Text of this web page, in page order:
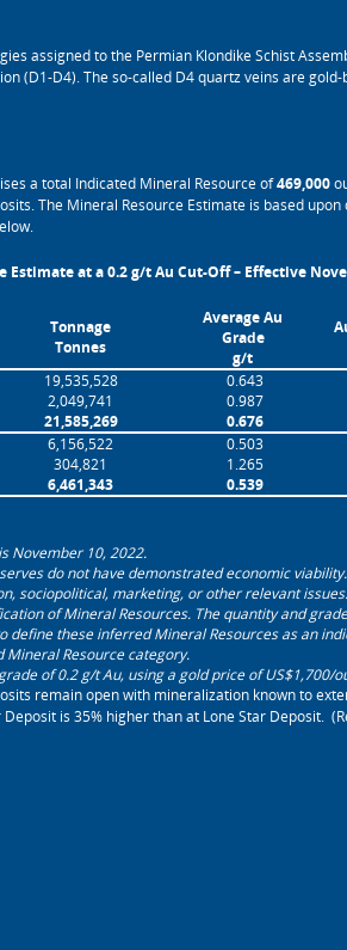
assigned to the Permian Klondike Schist
(D1-D4). The so-called D4 quartz veins are
a total Indicated Mineral Resource of469,000
The Mineral Resource Estimate is based
at a 0.2 g/t Au Cut-Off – Effective
Tonnage
Tonnes
Average Au
Grade
g/t
19,535,528 0.643
2,049,741 0.987
21,585,269 0.676
6,156,522 0.503
304,821 1.265
6,461,343 0.539
November 10, 2022.
do not have demonstrated economic
sociopolitical, marketing, or other relevant issues.
of Mineral Resources. The quantity and
define these inferred Mineral Resources as an
Resource category.
of 0.2 g/t Au, using a gold price of US$1,700/
remain open with mineralization known to
is 35% higher than at Lone Star Deposit.